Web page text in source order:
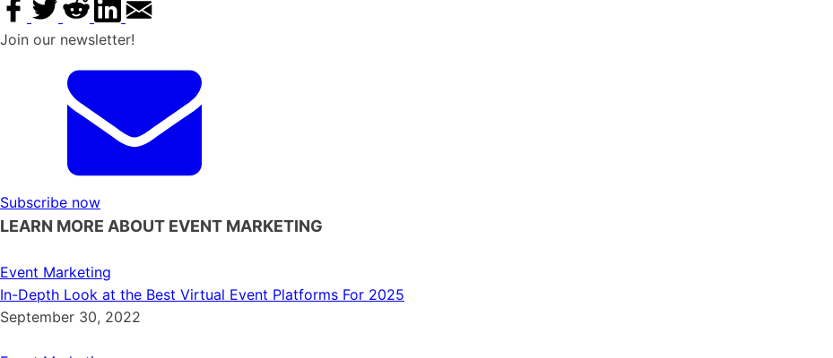
Join our newsletter!
Subscribe now
LEARN MORE ABOUT EVENT MARKETING
Event Marketing
In-Depth Look at the Best Virtual Event Platforms For 2025
September 30, 2022